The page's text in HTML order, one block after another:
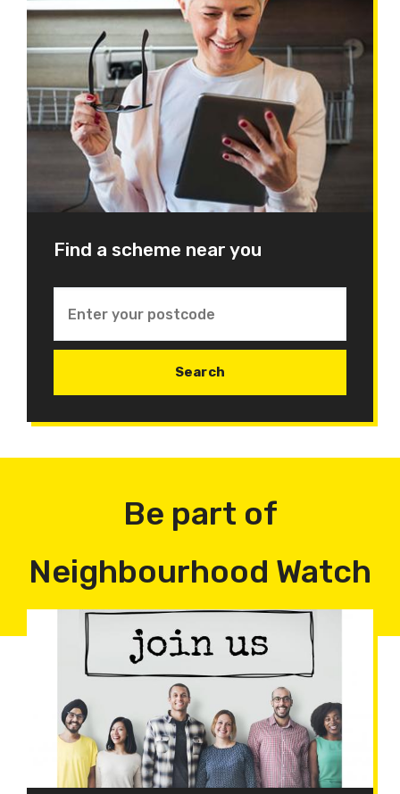
Find a scheme near you
Be part of
Neighbourhood Watch